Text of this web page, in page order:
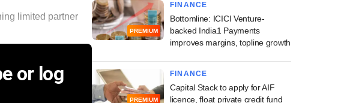
limited partner
or log
PREMIUM
FINANCE
Bottomline: ICICI Venture-
backed India1 Payments
improves margins, topline growth
PREMIUM
FINANCE
Capital Stack to apply for AIF
licence, float private credit fund